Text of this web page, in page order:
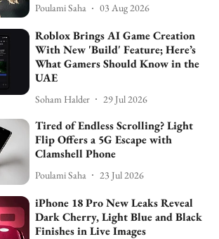
Poulami Saha 03 Aug 2026
Roblox Brings AI Game Creation
With New 'Build' Feature; Here’s
What Gamers Should Know in the
UAE
Soham Halder 29 Jul 2026
Tired of Endless Scrolling? Light
Flip Offers a 5G Escape with
Clamshell Phone
Poulami Saha 23 Jul 2026
iPhone 18 Pro New Leaks Reveal
Dark Cherry, Light Blue and Black
Finishes in Live Images